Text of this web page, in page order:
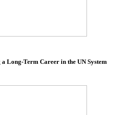
Long-Term Career in the UN System